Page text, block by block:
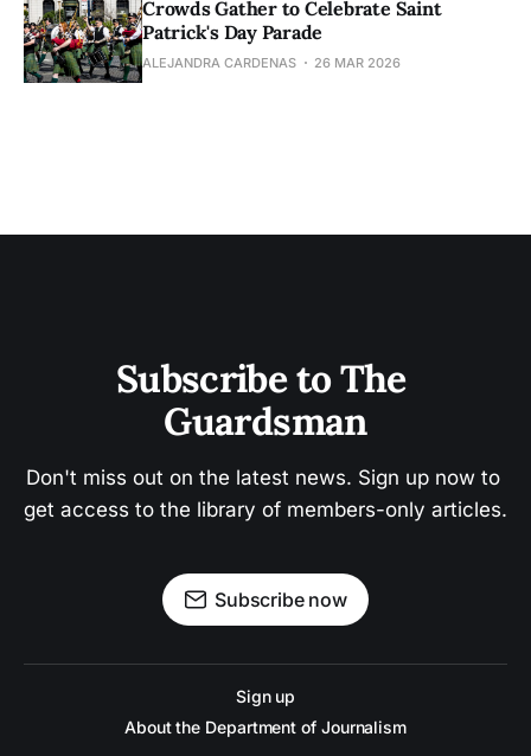
Crowds Gather to Celebrate Saint
Patrick's Day Parade
ALEJANDRA CARDENAS 26 MAR 2026
Subscribe to The
Guardsman
Don't miss out on the latest news. Sign up now to
get access to the library of members-only articles.
Subscribe now
Sign up
About the Department of Journalism